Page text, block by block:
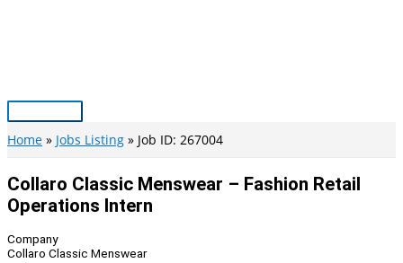
Main
Menu
Home Jobs Listing Job ID: 267004
Collaro Classic Menswear – Fashion Retail
Operations Intern
Company
Collaro Classic Menswear